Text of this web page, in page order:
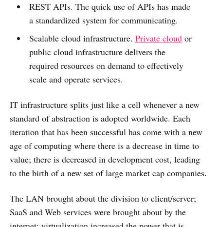
REST APIs. The quick use of APIs has made
a standardized system for communicating.
Scalable cloud infrastructure. Private cloudor
public cloud infrastructure delivers the
required resources on demand to effectively
scale and operate services.
IT infrastructure splits just like a cell whenever a new
standard of abstraction is adopted worldwide. Each
iteration that has been successful has come with a new
age of computing where there is a decrease in time to
value; there is decreased in development cost, leading
to the birth of a new set of large market cap companies.
The LAN brought about the division to client/server;
SaaS and Web services were brought about by the